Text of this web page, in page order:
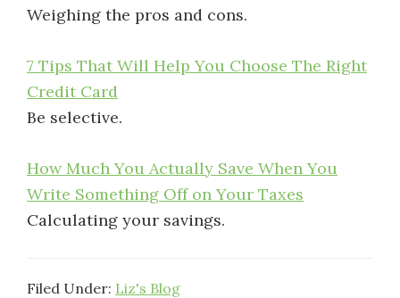
Weighing the pros and cons.
7 Tips That Will Help You Choose The Right
Credit Card
Be selective.
How Much You Actually Save When You
Write Something Off on Your Taxes
Calculating your savings.
Filed Under: Liz's Blog